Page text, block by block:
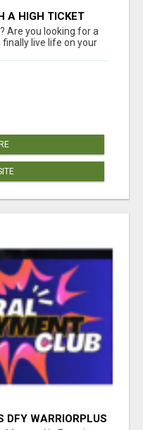
A HIGH TICKET
Are you looking for a
live life on your
DFY WARRIORPLUS